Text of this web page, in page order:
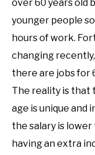
over 60 years old
younger people
hours of work.
changing
there are jobs for
The reality is that
age is unique and
the salary is
having an extra